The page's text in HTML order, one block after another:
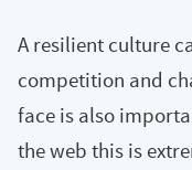
A resilient culture
competition and
face is also
the web this is